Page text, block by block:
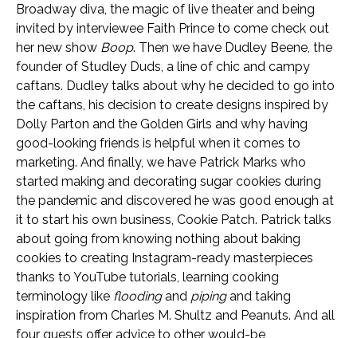
Broadway diva, the magic of live theater and being
invited by interviewee Faith Prince to come check out
her new show Boop. Then we have Dudley Beene, the
founder of Studley Duds, a line of chic and campy
caftans. Dudley talks about why he decided to go into
the caftans, his decision to create designs inspired by
Dolly Parton and the Golden Girls and why having
good-looking friends is helpful when it comes to
marketing. And finally, we have Patrick Marks who
started making and decorating sugar cookies during
the pandemic and discovered he was good enough at
it to start his own business, Cookie Patch. Patrick talks
about going from knowing nothing about baking
cookies to creating Instagram-ready masterpieces
thanks to YouTube tutorials, learning cooking
terminology like floodingand pipingand taking
inspiration from Charles M. Shultz and Peanuts. And all
four guests offer advice to other would-be